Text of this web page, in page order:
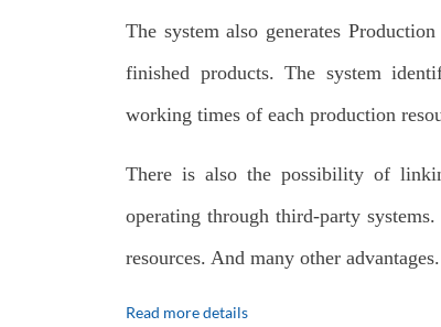
The system also generates
finished products. The system
working times of each production
There is also the possibility of
operating through third-party
resources. And many other advantages.
Read more details